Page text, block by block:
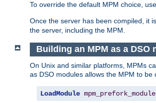
To override the default MPM choice,
Once the server has been compiled, it
the server, including the MPM.
Building an MPM as a DSO
On Unix and similar platforms, MPMs
as DSO modules allows the MPM to
LoadModule mpm_prefork_module